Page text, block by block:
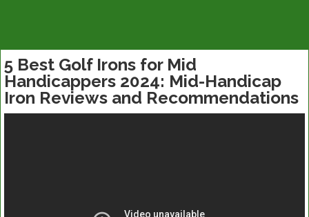
5 Best Golf Irons for Mid
Handicappers 2024: Mid-Handicap
Iron Reviews and Recommendations